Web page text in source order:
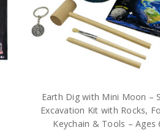
Earth Dig with Mini Moon –
Excavation Kit with Rocks,
Keychain & Tools – Ages